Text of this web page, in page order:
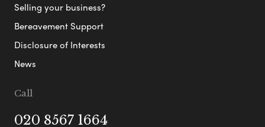
Selling your business?
Bereavement Support
Disclosure of Interests
News
Call
020 8567 1664